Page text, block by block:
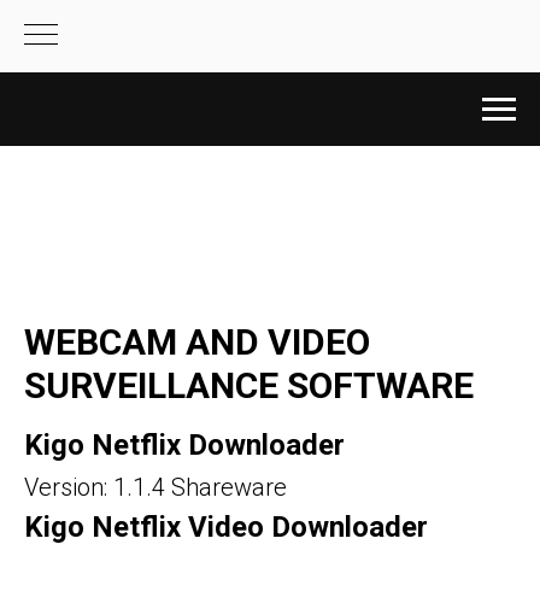
WEBCAM AND VIDEO
SURVEILLANCE SOFTWARE
Kigo Netflix Downloader
Version: 1.1.4 Shareware
Kigo Netflix Video Downloader